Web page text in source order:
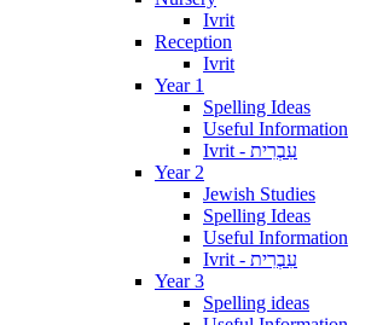
Ivrit
Reception
Ivrit
Year 1
Spelling Ideas
Useful Information
Ivrit - עִבְרִית
Year 2
Jewish Studies
Spelling Ideas
Useful Information
Ivrit - עִבְרִית
Year 3
Spelling ideas